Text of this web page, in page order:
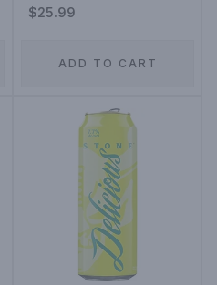
$25.99
ADD TO CART